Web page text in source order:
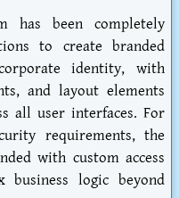
has been completely
to create branded
identity, with
and layout elements
all user interfaces. For
requirements, the
with custom access
logic beyond